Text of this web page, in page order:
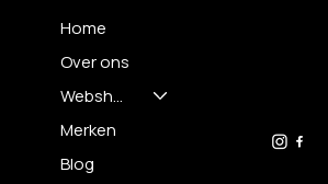
Home
Over ons
Webshop
Merken
Blog